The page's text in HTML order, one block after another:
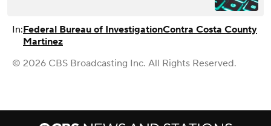
In:Federal Bureau of InvestigationContra Costa County
Martinez
© 2026 CBS Broadcasting Inc. All Rights Reserved.